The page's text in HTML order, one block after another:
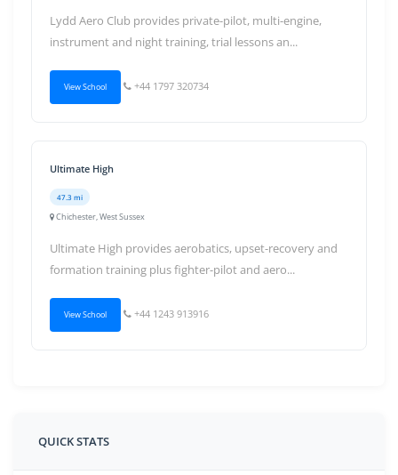
Lydd Aero Club provides private-pilot, multi-engine,
instrument and night training, trial lessons an...
View School +44 1797 320734
Ultimate High
47.3 mi
Chichester, West Sussex
Ultimate High provides aerobatics, upset-recovery and
formation training plus fighter-pilot and aero...
View School +44 1243 913916
QUICK STATS